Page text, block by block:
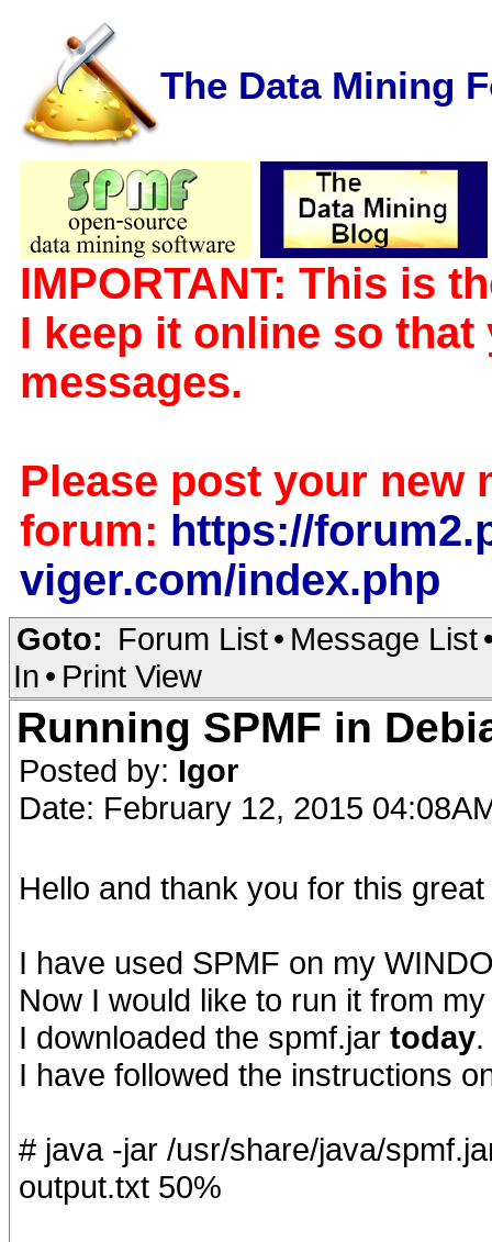
The Data Mining
IMPORTANT: This is
I keep it online so
messages.
Please post your new
forum: https://
viger.com/index.php
Goto: Forum List• Message List
In • Print View
Running SPMF in
Posted by: Igor
Date: February 12, 2015
Hello and thank you for this
I have used SPMF on my
Now I would like to run it from
I downloaded the spmf.jar today.
I have followed the instructions
# java -jar /usr/share/java/
output.txt 50%